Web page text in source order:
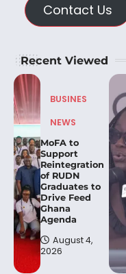
Contact Us
Recent Viewed
BUSINES
NEWS
MoFA to
Support
Reintegration
of RUDN
Graduates to
Drive Feed
Ghana
Agenda
August 4,
2026